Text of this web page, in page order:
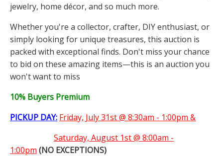
jewelry, home décor, and so much more.
Whether you're a collector, crafter, DIY enthusiast, or
simply looking for unique treasures, this auction is
packed with exceptional finds. Don't miss your chance
to bid on these amazing items—this is an auction you
won't want to miss
10% Buyers Premium
PICKUP DAY: Friday, July 31st @ 8:30am - 1:00pm &
Saturday, August 1st @ 8:00am -
1:00pm (NO EXCEPTIONS)